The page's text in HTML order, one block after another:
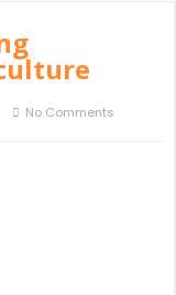
No Comments